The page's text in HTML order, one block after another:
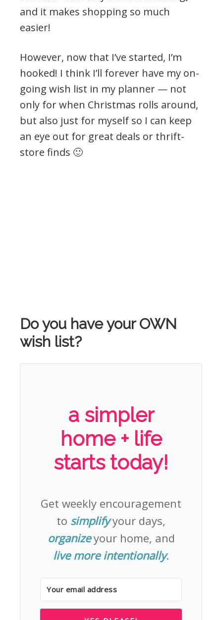
and it makes shopping so much
easier!
However, now that I’ve started, I’m
hooked! I think I’ll forever have my on-
going wish list in my planner — not
only for when Christmas rolls around,
but also just for myself so I can keep
an eye out for great deals or thrift-
store finds 🙂
Do you have your OWN
wish list?
a simpler
home + life
starts today!
Get weekly encouragement
to simplifyyour days,
organizeyour home, and
live more intentionally.